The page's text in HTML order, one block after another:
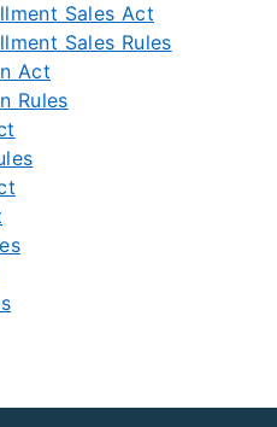
Sales Act
Sales Rules
Act
Rules